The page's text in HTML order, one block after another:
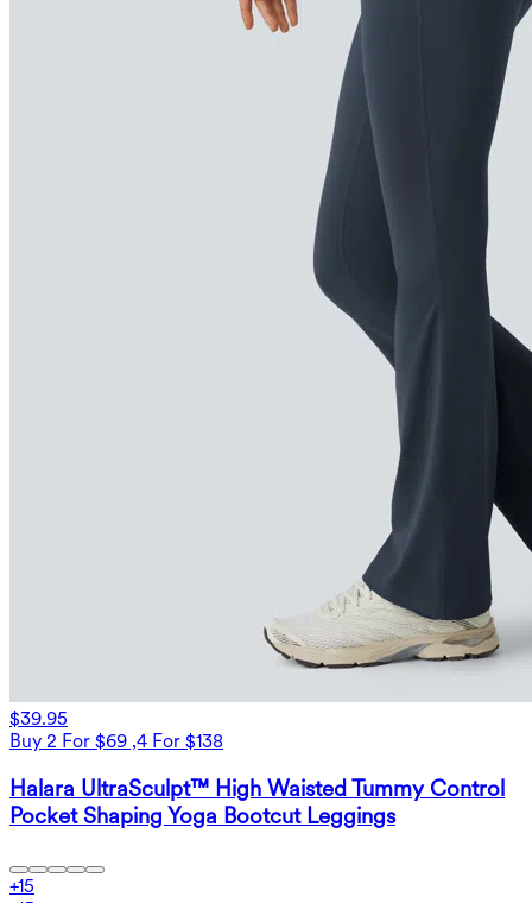
$39.95
Buy 2 For $69 ,4 For $138
Halara UltraSculpt™ High Waisted Tummy Control
Pocket Shaping Yoga Bootcut Leggings
+15